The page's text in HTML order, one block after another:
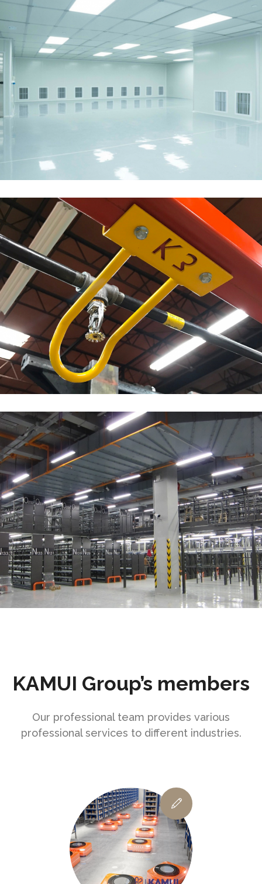
KAMUI Group’s members
Our professional team provides various
professional services to different industries.